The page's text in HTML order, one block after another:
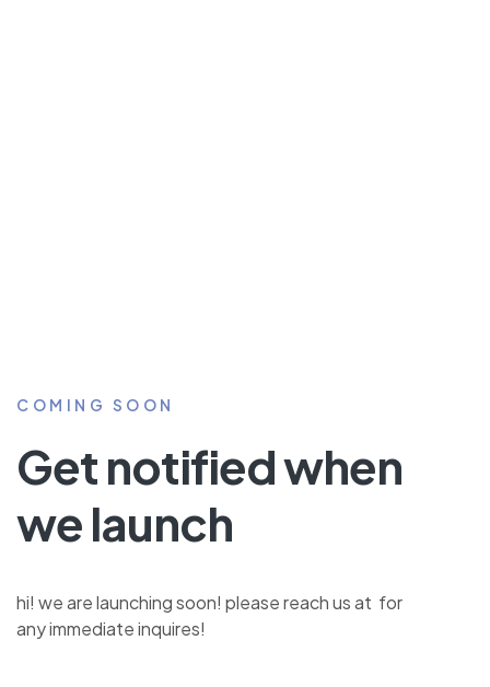
COMING SOON
Get notified when
we launch
hi! we are launching soon! please reach us at for
any immediate inquires!